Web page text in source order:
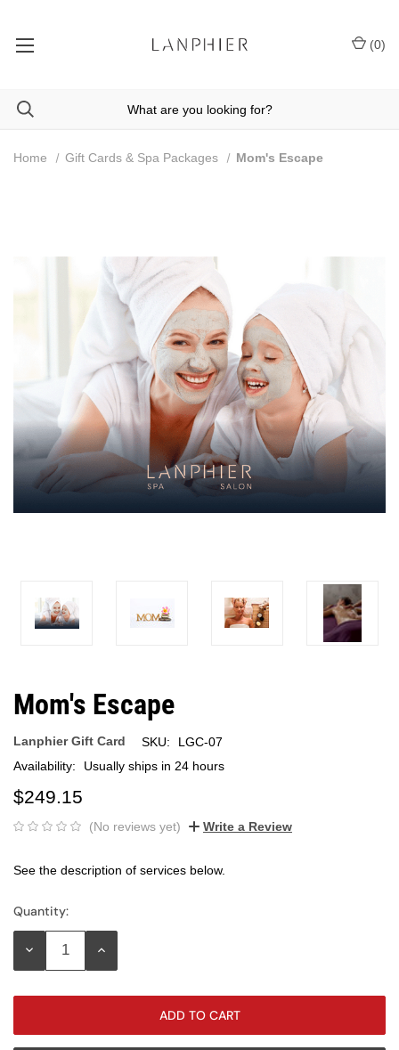
(0)
Home Gift Cards & Spa Packages Mom's Escape
Mom's Escape
Lanphier Gift Card SKU:
LGC-07
Availability:
Usually ships in 24 hours
$249.15
(No reviews yet) Write a Review
See the description of services below.
Current
Stock:
Quantity:
DECREASE INCREASE